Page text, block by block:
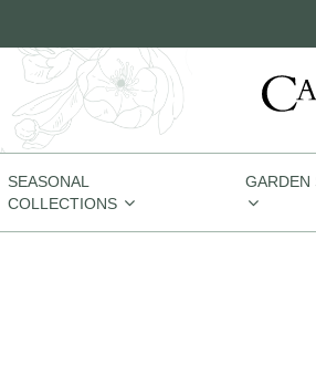
SEASONAL
COLLECTIONS
GARDEN